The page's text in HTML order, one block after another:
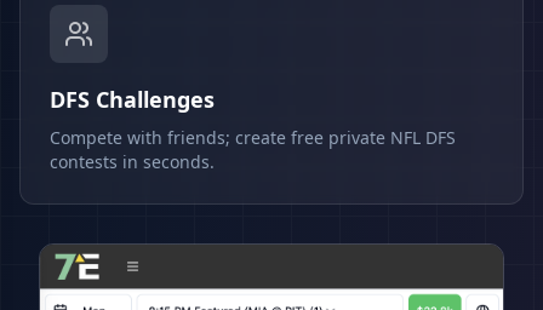
DFS Challenges
Compete with friends; create free private NFL DFS
contests in seconds.